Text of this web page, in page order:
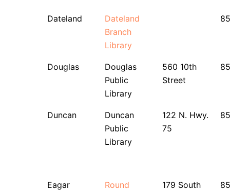
Dateland
Dateland
Branch
Library
Douglas
Douglas
Public
Library
560 10th
Street
Duncan
Duncan
Public
Library
122 N. Hwy.
75
Eagar
Round
179 South